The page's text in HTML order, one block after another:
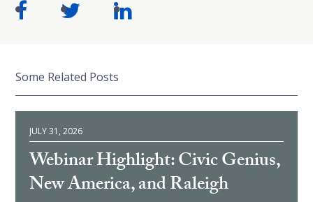
Some Related Posts
JULY 31, 2026
Webinar Highlight: Civic Genius,
New America, and Raleigh